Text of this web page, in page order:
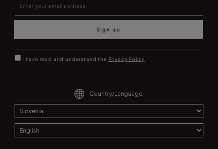
Sign up
I have read and understand the Privacy Policy
Country/Language: